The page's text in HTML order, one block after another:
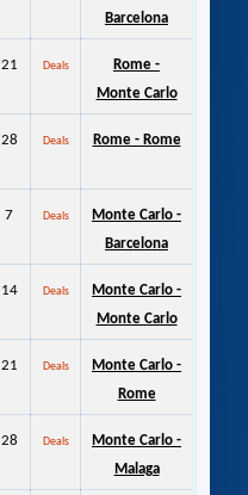
Barcelona
21 Deals
Rome -
Monte Carlo
28 Deals Rome - Rome
7 Deals
Monte Carlo -
Barcelona
14 Deals
Monte Carlo -
Monte Carlo
21 Deals
Monte Carlo -
Rome
28 Deals
Monte Carlo -
Malaga